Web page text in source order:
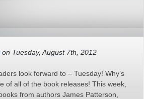
on Tuesday, August 7th, 2012
look forward to – Tuesday! Why’s
of all of the book releases! This week,
from authors James Patterson,